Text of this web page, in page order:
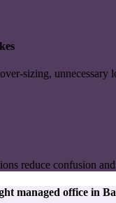
sizing, unnecessary
reduce confusion
managed office in